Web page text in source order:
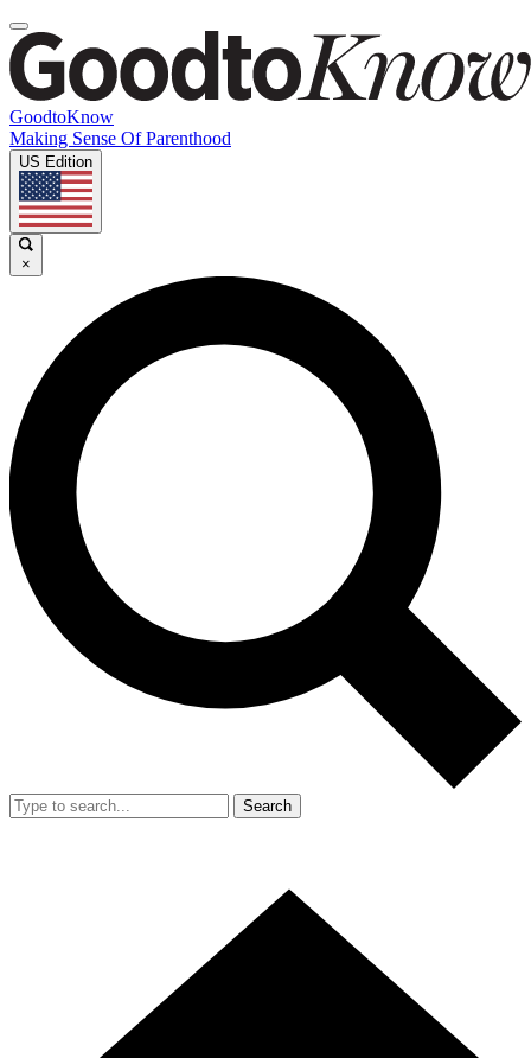
GoodtoKnow
Making Sense Of Parenthood
US Edition
×
Search